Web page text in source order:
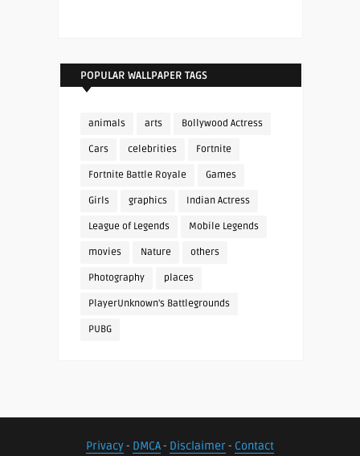
POPULAR WALLPAPER TAGS
animals arts Bollywood Actress
Cars celebrities Fortnite
Fortnite Battle Royale Games
Girls graphics Indian Actress
League of Legends Mobile Legends
movies Nature others
Photography places
PlayerUnknown's Battlegrounds
PUBG
Privacy- DMCA- Disclaimer- Contact